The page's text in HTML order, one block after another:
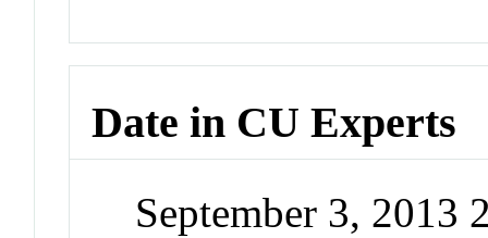
Date in CU Experts
September 3, 2013